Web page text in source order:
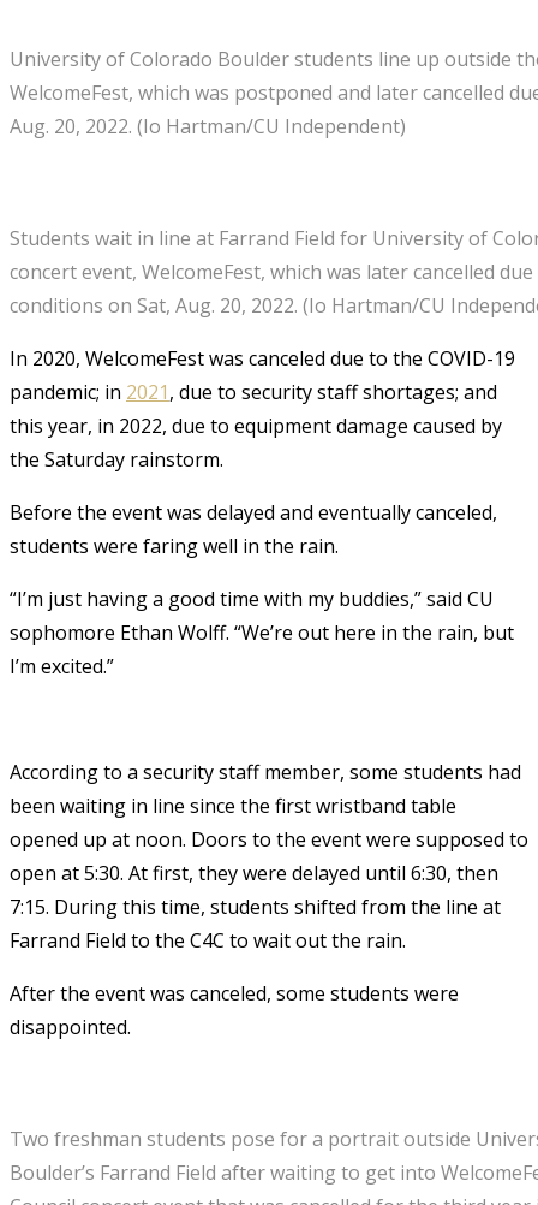
University of Colorado Boulder students line up outside
WelcomeFest, which was postponed and later cancelled
Aug. 20, 2022. (Io Hartman/CU Independent)
Students wait in line at Farrand Field for University of
concert event, WelcomeFest, which was later cancelled
conditions on Sat, Aug. 20, 2022. (Io Hartman/CU
In 2020, WelcomeFest was canceled due to the COVID-19
pandemic; in 2021, due to security staff shortages; and
this year, in 2022, due to equipment damage caused by
the Saturday rainstorm.
Before the event was delayed and eventually canceled,
students were faring well in the rain.
“I’m just having a good time with my buddies,” said CU
sophomore Ethan Wolff. “We’re out here in the rain, but
I’m excited.”
According to a security staff member, some students had
been waiting in line since the first wristband table
opened up at noon. Doors to the event were supposed to
open at 5:30. At first, they were delayed until 6:30, then
7:15. During this time, students shifted from the line at
Farrand Field to the C4C to wait out the rain.
After the event was canceled, some students were
disappointed.
Two freshman students pose for a portrait outside
Boulder’s Farrand Field after waiting to get into